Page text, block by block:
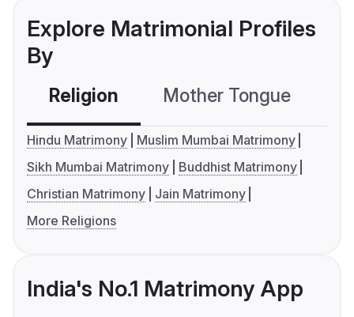
Explore Matrimonial Profiles
By
Religion Mother Tongue
Hindu Matrimony
Muslim Mumbai Matrimony
Sikh Mumbai Matrimony
Buddhist Matrimony
Christian Matrimony
Jain Matrimony
More Religions
India's No.1 Matrimony App